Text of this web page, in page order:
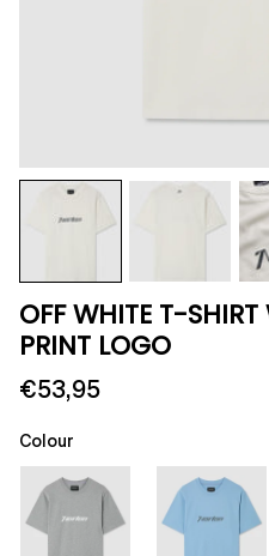
OFF WHITE T-
PRINT LOGO
€53,95
Colour